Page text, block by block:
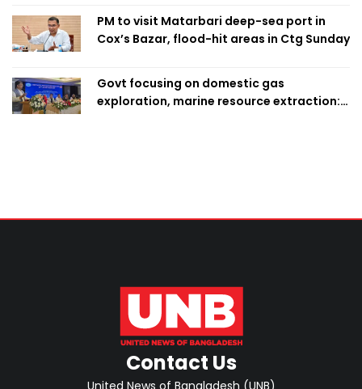
PM to visit Matarbari deep-sea port in
Cox’s Bazar, flood-hit areas in Ctg Sunday
Govt focusing on domestic gas
exploration, marine resource extraction:
Contact Us